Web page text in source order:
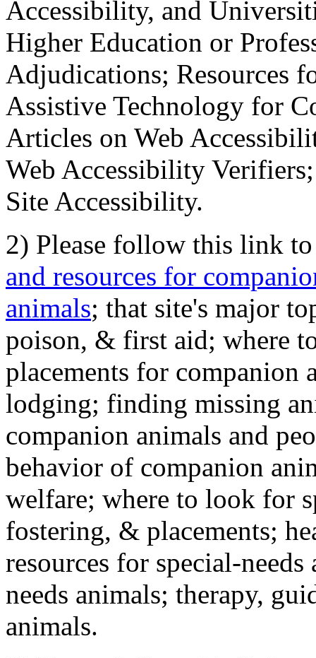
Accessibility, and
Higher Education or
Adjudications; Resources
Assistive Technology for
Articles on Web
Web Accessibility
Site Accessibility.
2) Please follow this link
and resources for
animals; that site's major
poison, & first aid; where
placements for
lodging; finding missing
companion animals and
behavior of companion
welfare; where to look for
fostering, & placements;
resources for special-
needs animals; therapy,
animals.